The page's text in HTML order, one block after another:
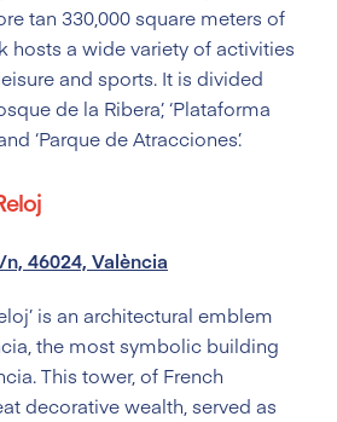
tan 330,000 square meters of
hosts a wide variety of activities
and sports. It is divided
de la Ribera’, ‘Plataforma
‘Parque de Atracciones’.
46024, València
is an architectural emblem
the most symbolic building
This tower, of French
decorative wealth, served as